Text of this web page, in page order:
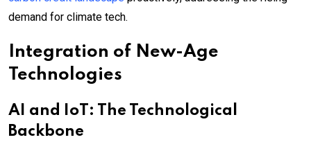
demand for climate tech.
Integration of New-Age
Technologies
AI and IoT: The Technological
Backbone